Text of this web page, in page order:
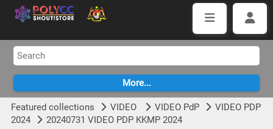
Featured collections VIDEO VIDEO PdP
VIDEO PDP
2024
20240731 VIDEO PDP KKMP 2024